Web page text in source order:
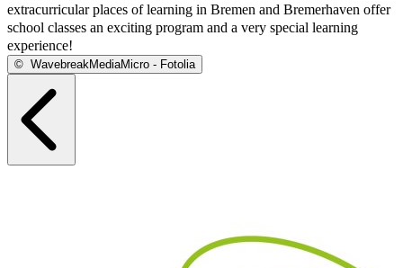
extracurricular places of learning in Bremen and Bremerhaven offer
school classes an exciting program and a very special learning
experience!
© WavebreakMediaMicro - Fotolia